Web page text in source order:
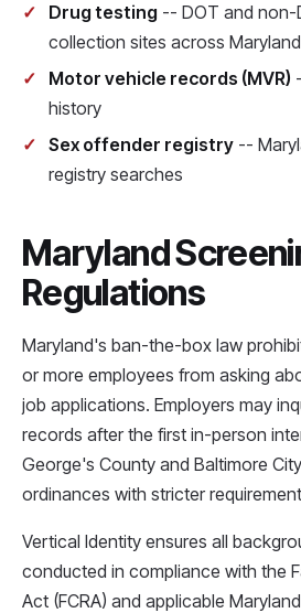
Drug testing -- DOT and non-
collection sites across Maryland
Motor vehicle records (MVR)
history
Sex offender registry --
registry searches
Maryland
Regulations
Maryland's ban-the-box law
or more employees from asking
job applications. Employers may
records after the first in-person
George's County and Baltimore
ordinances with stricter
Vertical Identity ensures all
conducted in compliance with the
Act (FCRA) and applicable